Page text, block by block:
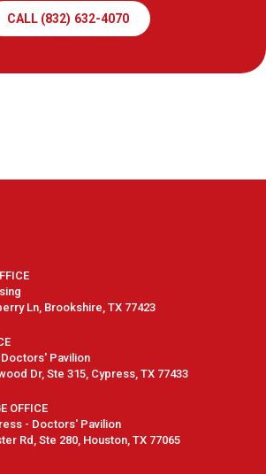
CALL (832) 632-4070
Ln, Brookshire, TX 77423
Pavilion
Dr, Ste 315, Cypress, TX 77433
OFFICE
- Doctors' Pavilion
Rd, Ste 280, Houston, TX 77065